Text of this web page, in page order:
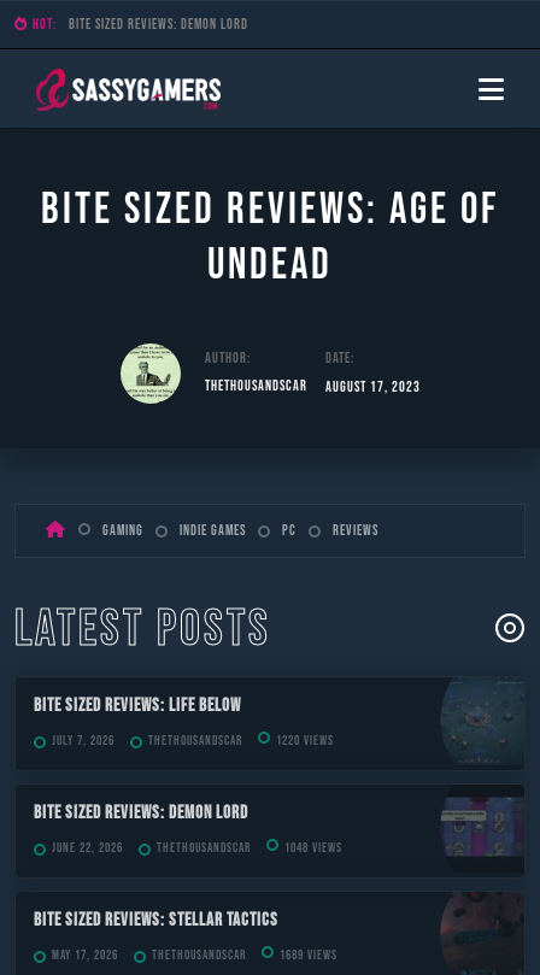
HOT: Bite Sized Reviews: Demon Lord
Bite Sized Reviews: Age of
Undead
Author:
TheThousandScar
Date:
August 17, 2023
Gaming Indie Games PC Reviews
LATEST POSTS
Bite Sized Reviews: Life Below
July 7, 2026 TheThousandScar 1220 views
Bite Sized Reviews: Demon Lord
June 22, 2026 TheThousandScar 1048 views
Bite Sized Reviews: Stellar Tactics
May 17, 2026 TheThousandScar 1689 views